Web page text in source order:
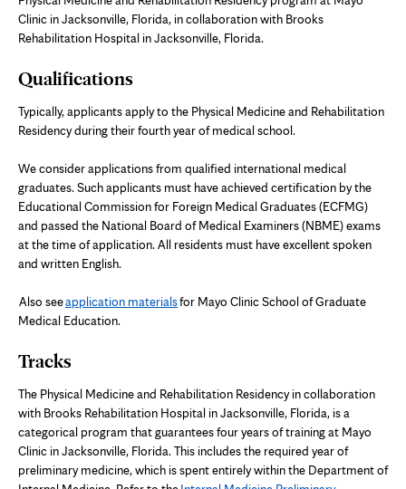
Clinic in Jacksonville, Florida, in collaboration with Brooks
Rehabilitation Hospital in Jacksonville, Florida.
Qualifications
Typically, applicants apply to the Physical Medicine and Rehabilitation
Residency during their fourth year of medical school.
We consider applications from qualified international medical
graduates. Such applicants must have achieved certification by the
Educational Commission for Foreign Medical Graduates (ECFMG)
and passed the National Board of Medical Examiners (NBME) exams
at the time of application. All residents must have excellent spoken
and written English.
Also seeapplication materialsfor Mayo Clinic School of Graduate
Medical Education.
Tracks
The Physical Medicine and Rehabilitation Residency in collaboration
with Brooks Rehabilitation Hospital in Jacksonville, Florida, is a
categorical program that guarantees four years of training at Mayo
Clinic in Jacksonville, Florida. This includes the required year of
preliminary medicine, which is spent entirely within the Department of